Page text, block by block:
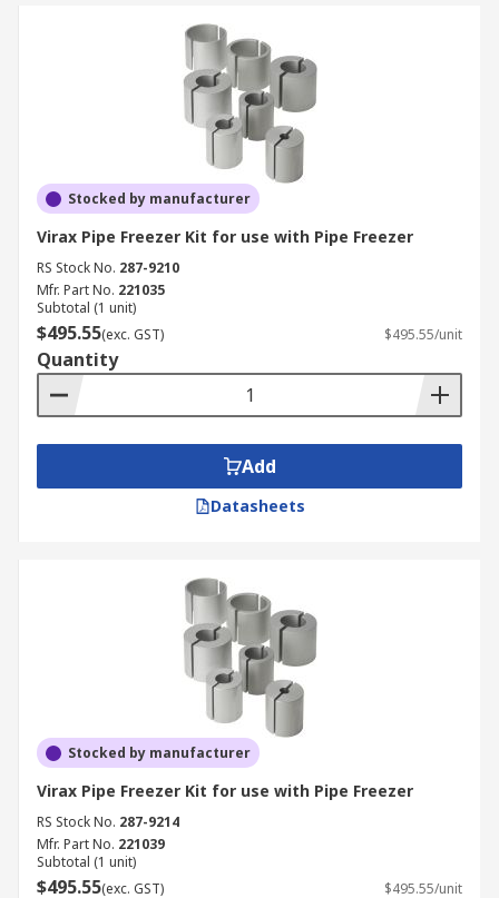
Stocked by manufacturer
Virax Pipe Freezer Kit for use with Pipe Freezer
RS Stock No. 287-9210
Mfr. Part No. 221035
Subtotal (1 unit)
$495.55(exc. GST) $495.55/unit
Quantity
Add
Datasheets
Stocked by manufacturer
Virax Pipe Freezer Kit for use with Pipe Freezer
RS Stock No. 287-9214
Mfr. Part No. 221039
Subtotal (1 unit)
$495.55(exc. GST) $495.55/unit